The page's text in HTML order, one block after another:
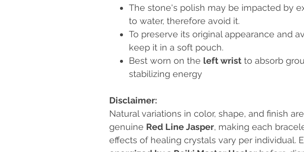
The stone's polish may be impacted by
to water, therefore avoid it.
To preserve its original appearance and
keep it in a soft pouch.
Best worn on the left wrist to absorb
stabilizing energy
Disclaimer:
Natural variations in color, shape, and finish
genuine Red Line Jasper, making each
effects of healing crystals vary per individual.